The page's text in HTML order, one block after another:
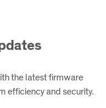
the latest firmware
efficiency and security.